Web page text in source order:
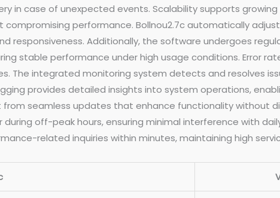
in case of unexpected events. Scalability supports growing
performance. Bollnou2.7c automatically
responsiveness. Additionally, the software undergoes
stable performance under high usage conditions. Error
The integrated monitoring system detects and resolves
provides detailed insights into system operations,
seamless updates that enhance functionality without
off-peak hours, ensuring minimal interference with
related inquiries within minutes, maintaining high